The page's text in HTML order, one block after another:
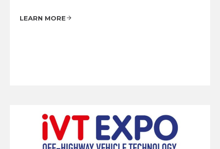
LEARN MORE